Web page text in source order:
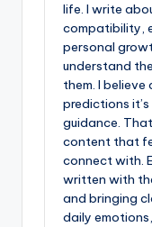
life. I write
compatibility,
personal
understand
them. I
predictions
guidance.
content that
connect with.
written with
and bringing
daily